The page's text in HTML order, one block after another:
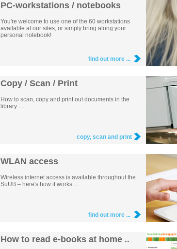
PC-workstations / notebooks
You're welcome to use one of the 60 workstations
available at our sites, or simply bring along your
personal notebook!
find out more ...
Copy / Scan / Print
How to scan, copy and print out documents in the
library ....
copy, scan and print
WLAN access
Wireless internet access is available throughout the
SuUB – here's how it works ...
find out more ...
How to read e-books at home ..